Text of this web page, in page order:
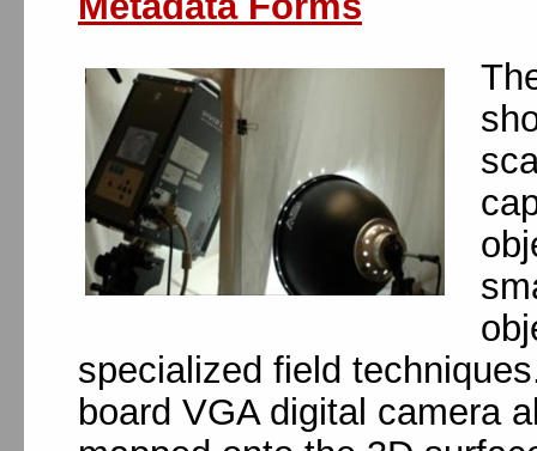
specialized field
board VGA digital camera